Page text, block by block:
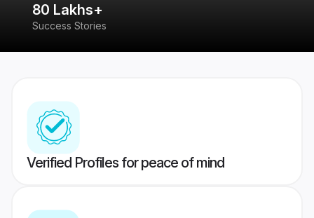
80 Lakhs+
Success Stories
Verified Profiles for peace of mind